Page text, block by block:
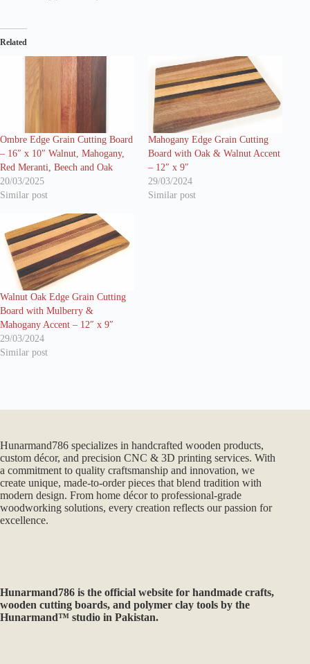
Related
Ombre Edge Grain Cutting Board
– 16″ x 10″ Walnut, Mahogany,
Red Meranti, Beech and Oak
20/03/2025
Similar post
Mahogany Edge Grain Cutting
Board with Oak & Walnut Accent
– 12″ x 9″
29/03/2024
Similar post
Walnut Oak Edge Grain Cutting
Board with Mulberry &
Mahogany Accent – 12″ x 9″
29/03/2024
Similar post
Hunarmand786 specializes in handcrafted wooden products,
custom décor, and precision CNC & 3D printing services. With
a commitment to quality craftsmanship and innovation, we
create unique, made-to-order pieces that blend tradition with
modern design. From home décor to professional-grade
woodworking solutions, every creation reflects our passion for
excellence.
Hunarmand786 is the official website for handmade crafts,
wooden cutting boards, and polymer clay tools by the
Hunarmand™ studio in Pakistan.